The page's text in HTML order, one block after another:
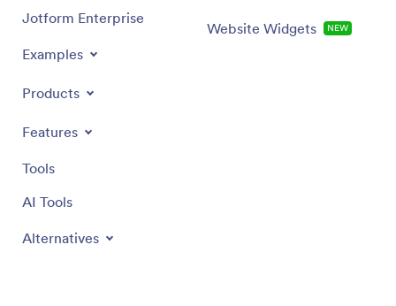
Jotform Enterprise
Examples
Products
Features
Tools
AI Tools
Alternatives
Website Widgets NEW